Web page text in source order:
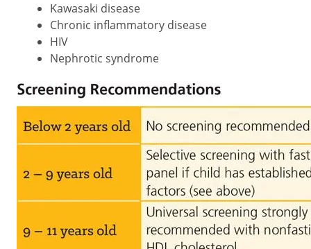
Kawasaki disease
Chronic inflammatory disease
HIV
Nephrotic syndrome